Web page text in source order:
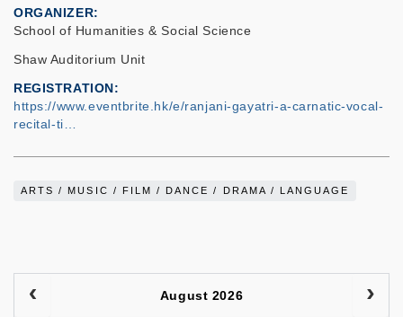
ORGANIZER
School of Humanities & Social Science
Shaw Auditorium Unit
REGISTRATION
https://www.eventbrite.hk/e/ranjani-gayatri-a-carnatic-vocal-
recital-ti…
ARTS / MUSIC / FILM / DANCE / DRAMA / LANGUAGE
August 2026